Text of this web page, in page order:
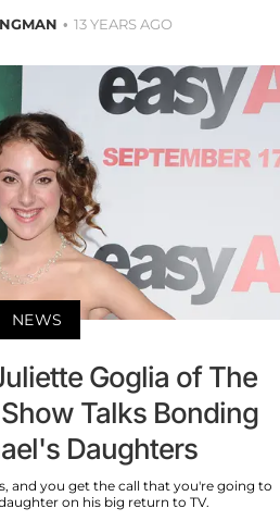
13 YEARS AGO
NEWS
Goglia of The
Talks Bonding
Daughters
and you get the call that you're going to
on his big return to TV.